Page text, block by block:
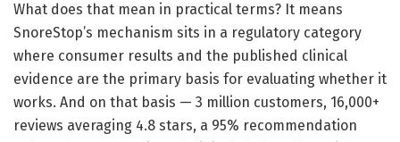
What does that mean in practical terms? It means
SnoreStop’s mechanism sits in a regulatory category
where consumer results and the published clinical
evidence are the primary basis for evaluating whether it
works. And on that basis — 3 million customers, 16,000+
reviews averaging 4.8 stars, a 95% recommendation